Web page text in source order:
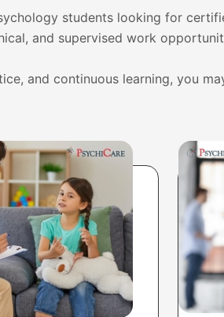
students looking for
and supervised work
and continuous learning, you